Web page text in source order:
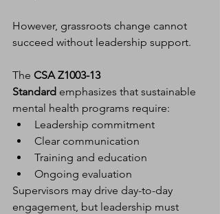
However, grassroots change cannot
succeed without leadership support.
The CSA Z1003-13
Standard emphasizes that sustainable
mental health programs require:
Leadership commitment
Clear communication
Training and education
Ongoing evaluation
Supervisors may drive day-to-day
engagement, but leadership must